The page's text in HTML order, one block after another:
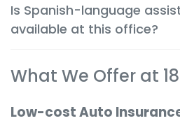
discount to get the cheapest
situation.
Is Spanish-language
available at this office?
serve the local community
language.
What We Offer at
Low-cost Auto